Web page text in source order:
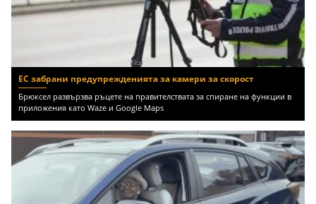
ЕС забрани предупрежденията за камери за скорост
Брюксел развързва ръцете на правителствата за спиране на функции в
приложения като Waze и Google Maps